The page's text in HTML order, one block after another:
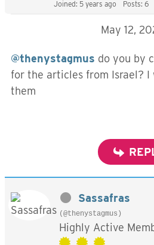
Joined: 5 years ago Posts: 6
May 12,
@thenystagmus do you by
for the articles from Israel? I
them
Sassafras
(@thenystagmus)
Highly Active